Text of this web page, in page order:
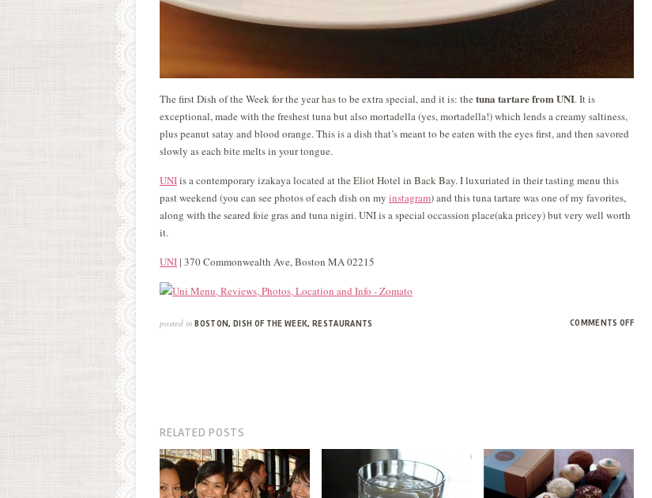
The first Dish of the Week for the year has to be extra special, and it is: the tuna tartare from UNI. It is
exceptional, made with the freshest tuna but also mortadella (yes, mortadella!) which lends a creamy saltiness,
plus peanut satay and blood orange. This is a dish that’s meant to be eaten with the eyes first, and then savored
slowly as each bite melts in your tongue.
UNIis a contemporary izakaya located at the Eliot Hotel in Back Bay. I luxuriated in their tasting menu this
past weekend (you can see photos of each dish on my instagram) and this tuna tartare was one of my favorites,
along with the seared foie gras and tuna nigiri. UNI is a special occassion place(aka pricey) but very well worth
it.
UNI| 370 Commonwealth Ave, Boston MA 02215
posted in BOSTON, DISH OF THE WEEK, RESTAURANTS COMMENTS OFFON
FROM
RELATED POSTS